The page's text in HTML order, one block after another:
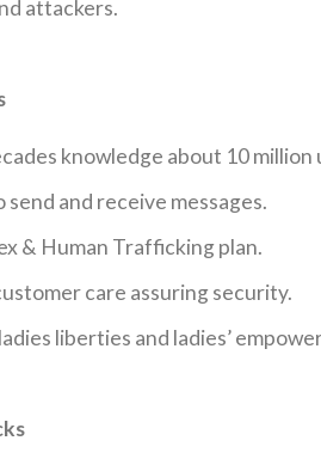
attackers.
knowledge about 10 million
send and receive messages.
& Human Trafficking plan.
care assuring security.
liberties and ladies’